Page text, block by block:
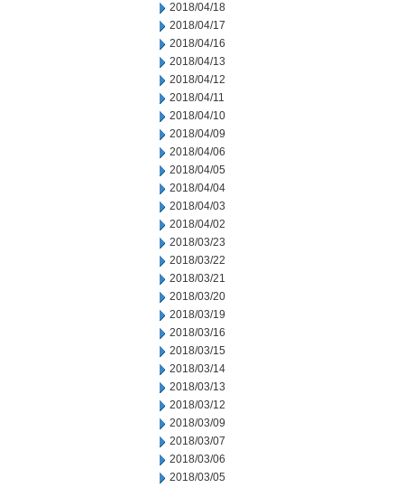
2018/04/18
2018/04/17
2018/04/16
2018/04/13
2018/04/12
2018/04/11
2018/04/10
2018/04/09
2018/04/06
2018/04/05
2018/04/04
2018/04/03
2018/04/02
2018/03/23
2018/03/22
2018/03/21
2018/03/20
2018/03/19
2018/03/16
2018/03/15
2018/03/14
2018/03/13
2018/03/12
2018/03/09
2018/03/07
2018/03/06
2018/03/05